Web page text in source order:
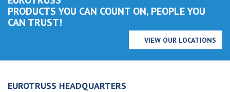
PRODUCTS YOU CAN COUNT ON, PEOPLE YOU
CAN TRUST!
VIEW OUR LOCATIONS
EUROTRUSS HEADQUARTERS